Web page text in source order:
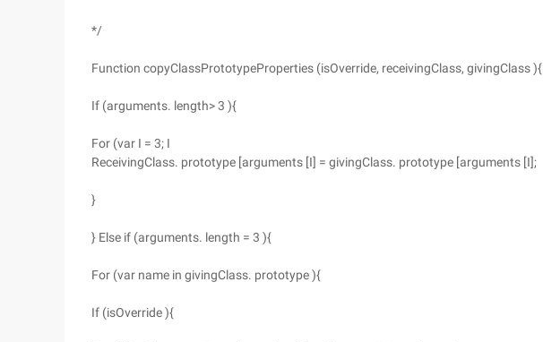
*/
Function copyClassPrototypeProperties (isOverride, receivingClass, givingClass ){
If (arguments. length> 3 ){
For (var I = 3; I
ReceivingClass. prototype [arguments [I] = givingClass. prototype [arguments [I];
}
} Else if (arguments. length = 3 ){
For (var name in givingClass. prototype ){
If (isOverride ){